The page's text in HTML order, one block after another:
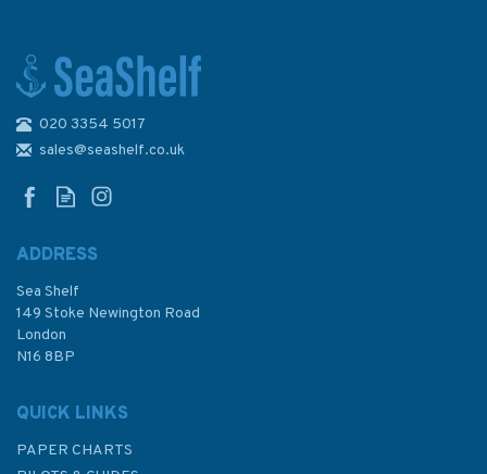
Emma Ball Coastal Tea Towel
020 3354 5017
sales@seashelf.co.uk
ADDRESS
Sea Shelf
149 Stoke Newington Road
London
N16 8BP
QUICK LINKS
PAPER CHARTS